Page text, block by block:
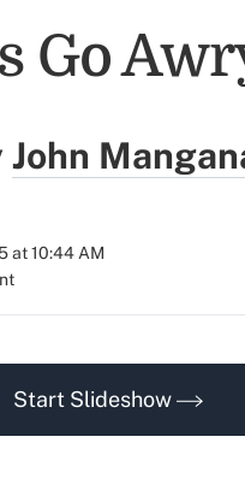
Go
John
at 10:44 AM
Start Slideshow